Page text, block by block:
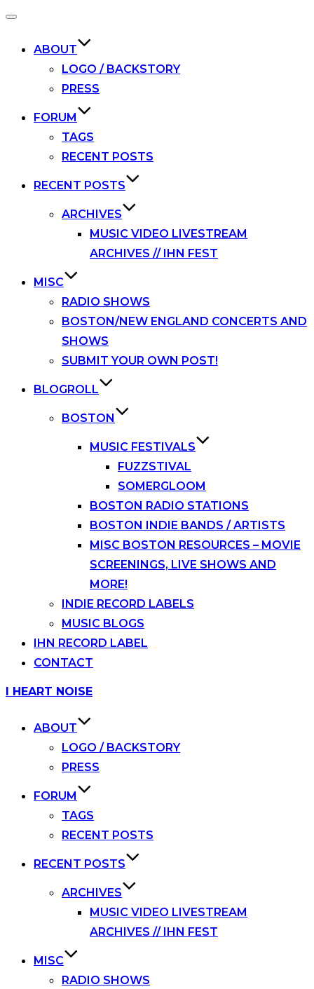
Toggle
ABOUT
LOGO / BACKSTORY
PRESS
FORUM
TAGS
RECENT POSTS
RECENT POSTS
ARCHIVES
MUSIC VIDEO LIVESTREAM
ARCHIVES // IHN FEST
MISC
RADIO SHOWS
BOSTON/NEW ENGLAND CONCERTS AND
SHOWS
SUBMIT YOUR OWN POST!
BLOGROLL
BOSTON
MUSIC FESTIVALS
FUZZSTIVAL
SOMERGLOOM
BOSTON RADIO STATIONS
BOSTON INDIE BANDS / ARTISTS
MISC BOSTON RESOURCES – MOVIE
SCREENINGS, LIVE SHOWS AND
MORE!
INDIE RECORD LABELS
MUSIC BLOGS
IHN RECORD LABEL
CONTACT
Skip
I HEART NOISE
ABOUT
LOGO / BACKSTORY
PRESS
FORUM
TAGS
RECENT POSTS
RECENT POSTS
ARCHIVES
MUSIC VIDEO LIVESTREAM
ARCHIVES // IHN FEST
MISC
RADIO SHOWS